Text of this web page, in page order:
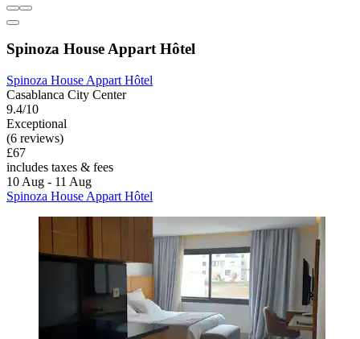
Spinoza House Appart Hôtel
Spinoza House Appart Hôtel
Casablanca City Center
9.4/10
Exceptional
(6 reviews)
£67
includes taxes & fees
10 Aug - 11 Aug
Spinoza House Appart Hôtel